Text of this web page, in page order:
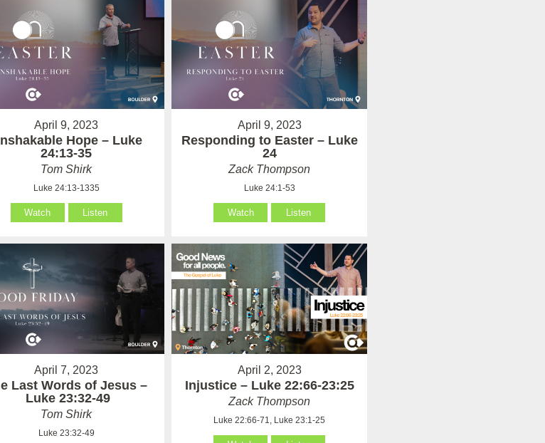
April 9, 2023
Hope – Luke
24:13-35
Tom Shirk
Luke 24:13-1335
Watch Listen
April 9, 2023
Responding to Easter – Luke
24
Zack Thompson
Luke 24:1-53
Watch Listen
April 7, 2023
Last Words of Jesus –
Luke 23:32-49
Tom Shirk
Luke 23:32-49
April 2, 2023
Injustice – Luke 22:66-23:25
Zack Thompson
Luke 22:66-71, Luke 23:1-25